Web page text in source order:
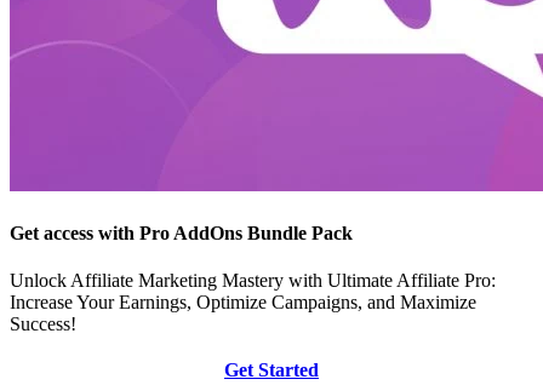
Get access with Pro AddOns Bundle Pack
Unlock Affiliate Marketing Mastery with Ultimate Affiliate Pro:
Increase Your Earnings, Optimize Campaigns, and Maximize
Success!
Get Started